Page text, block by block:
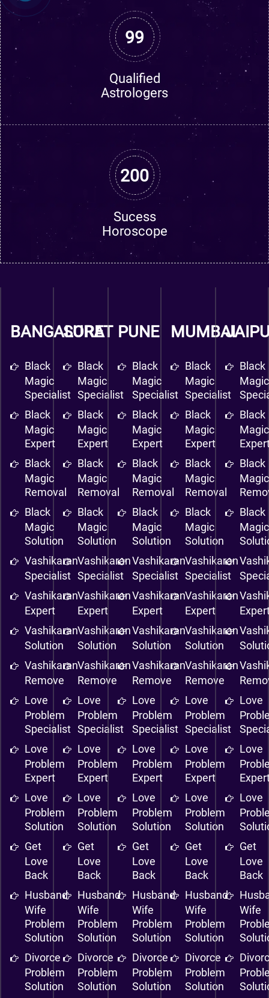
99
Qualified
Astrologers
200
Sucess
Horoscope
BANGALORE
Black
Magic
Specialist
Black
Magic
Expert
Black
Magic
Removal
Black
Magic
Solution
Vashikaran
Specialist
Vashikaran
Expert
Vashikaran
Solution
Vashikaran
Remove
Love
Problem
Specialist
Love
Problem
Expert
Love
Problem
Solution
Get
Love
Back
Husband
Wife
Problem
Solution
Divorce
Problem
Solution
SURAT
Black
Magic
Specialist
Black
Magic
Expert
Black
Magic
Removal
Black
Magic
Solution
Vashikaran
Specialist
Vashikaran
Expert
Vashikaran
Solution
Vashikaran
Remove
Love
Problem
Specialist
Love
Problem
Expert
Love
Problem
Solution
Get
Love
Back
Husband
Wife
Problem
Solution
Divorce
Problem
Solution
PUNE
Black
Magic
Specialist
Black
Magic
Expert
Black
Magic
Removal
Black
Magic
Solution
Vashikaran
Specialist
Vashikaran
Expert
Vashikaran
Solution
Vashikaran
Remove
Love
Problem
Specialist
Love
Problem
Expert
Love
Problem
Solution
Get
Love
Back
Husband
Wife
Problem
Solution
Divorce
Problem
Solution
MUMBAI
Black
Magic
Specialist
Black
Magic
Expert
Black
Magic
Removal
Black
Magic
Solution
Vashikaran
Specialist
Vashikaran
Expert
Vashikaran
Solution
Vashikaran
Remove
Love
Problem
Specialist
Love
Problem
Expert
Love
Problem
Solution
Get
Love
Back
Husband
Wife
Problem
Solution
Divorce
Problem
Solution
Black
Magic
Black
Magic
Black
Magic
Black
Magic
Love
Love
Love
Get
Love
Back
Wife